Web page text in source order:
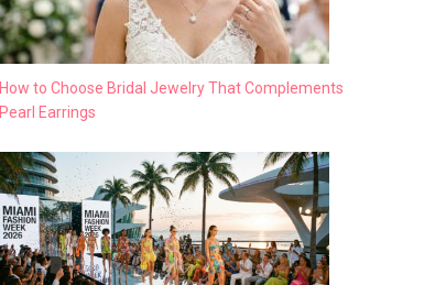
How to Choose Bridal Jewelry That Complements
Pearl Earrings